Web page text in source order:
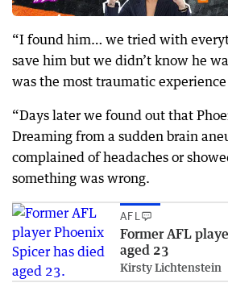
“I found him… we tried with
save him but we didn’t know he
was the most traumatic
“Days later we found out that
Dreaming from a sudden brain
complained of headaches or
something was wrong.
AFL
Former AFL
aged 23
Kirsty Lichtenstein